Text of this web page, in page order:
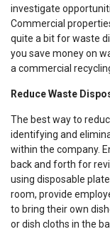
investigate
Commercial
quite a bit for waste
you save money on
a commercial
Reduce Waste
The best way to
identifying and
within the company.
back and forth for
using disposable
room, provide
to bring their own
or dish cloths in the